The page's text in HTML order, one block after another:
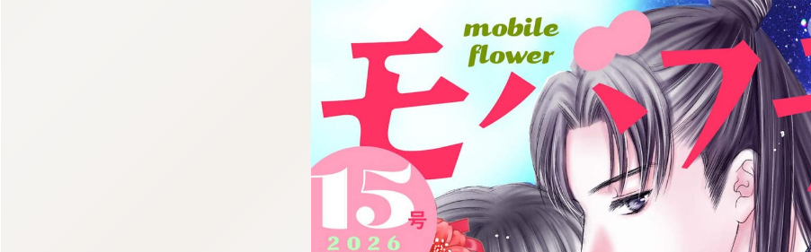
:998.656.907.52:lunrzsdszk-vnqpv.oi